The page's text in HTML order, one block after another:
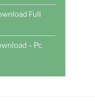
Full
– Pc